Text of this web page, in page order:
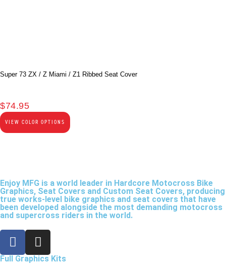
Super 73 ZX / Z Miami / Z1 Ribbed Seat Cover
$74.95
VIEW COLOR OPTIONS
Enjoy MFG is a world leader in Hardcore Motocross Bike
Graphics, Seat Covers and Custom Seat Covers, producing
true works-level bike graphics and seat covers that have
been developed alongside the most demanding motocross
and supercross riders in the world.
Full Graphics Kits